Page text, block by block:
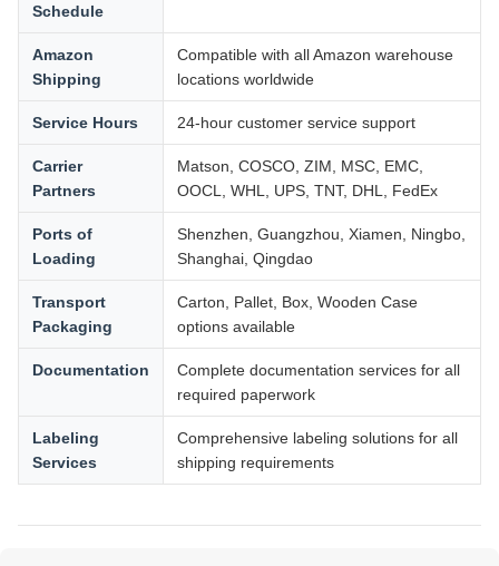
Schedule
Amazon
Shipping
Compatible with all Amazon warehouse
locations worldwide
Service Hours 24-hour customer service support
Carrier
Partners
Matson, COSCO, ZIM, MSC, EMC,
OOCL, WHL, UPS, TNT, DHL, FedEx
Ports of
Loading
Shenzhen, Guangzhou, Xiamen, Ningbo,
Shanghai, Qingdao
Transport
Packaging
Carton, Pallet, Box, Wooden Case
options available
Documentation
Complete documentation services for all
required paperwork
Labeling
Services
Comprehensive labeling solutions for all
shipping requirements